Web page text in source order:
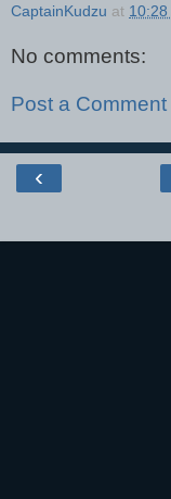
CaptainKudzu at 10:28
No comments:
Post a Comment
‹